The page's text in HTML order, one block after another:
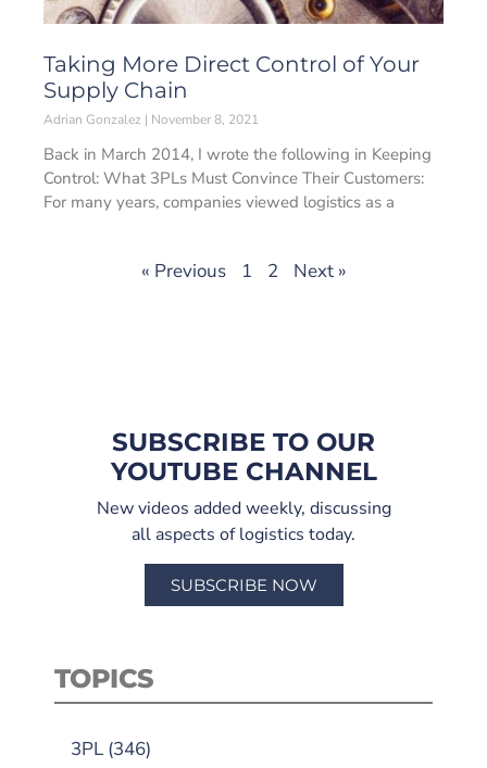
Taking More Direct Control of Your
Supply Chain
Adrian Gonzalez November 8, 2021
Back in March 2014, I wrote the following in Keeping
Control: What 3PLs Must Convince Their Customers:
For many years, companies viewed logistics as a
« Previous 1 2 Next »
SUBSCRIBE TO OUR
YOUTUBE CHANNEL
New videos added weekly, discussing
all aspects of logistics today.
SUBSCRIBE NOW
TOPICS
3PL (346)